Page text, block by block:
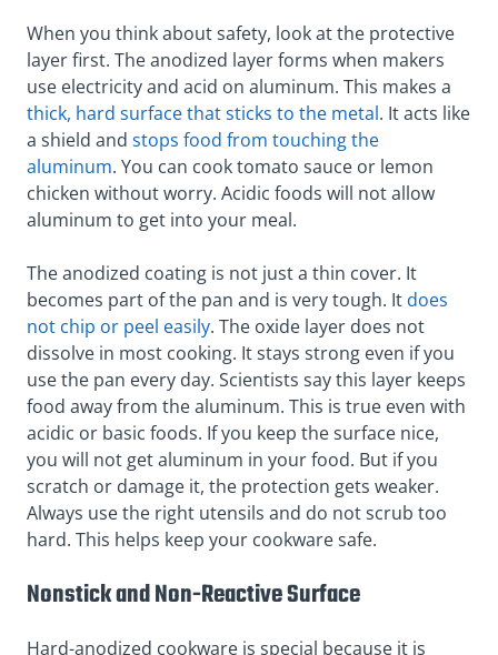
When you think about safety, look at the protective
layer first. The anodized layer forms when makers
use electricity and acid on aluminum. This makes a
thick, hard surface that sticks to the metal. It acts like
a shield and stops food from touching the
aluminum. You can cook tomato sauce or lemon
chicken without worry. Acidic foods will not allow
aluminum to get into your meal.
The anodized coating is not just a thin cover. It
becomes part of the pan and is very tough. Itdoes
not chip or peel easily. The oxide layer does not
dissolve in most cooking. It stays strong even if you
use the pan every day. Scientists say this layer keeps
food away from the aluminum. This is true even with
acidic or basic foods. If you keep the surface nice,
you will not get aluminum in your food. But if you
scratch or damage it, the protection gets weaker.
Always use the right utensils and do not scrub too
hard. This helps keep your cookware safe.
Nonstick and Non-Reactive Surface
Hard-anodized cookware is special because it is